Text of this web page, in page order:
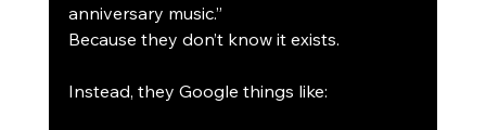
anniversary music.”
Because they don’t know it exists.
Instead, they Google things like: